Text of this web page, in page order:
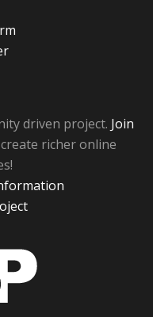
driven project. Join
richer online